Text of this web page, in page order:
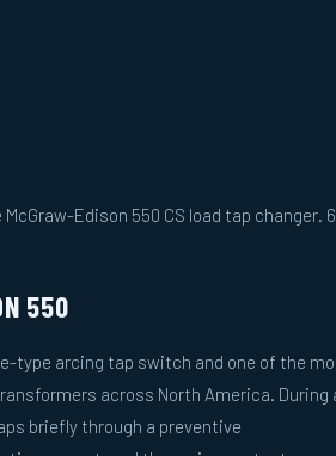
Edison 550 CS load tap changer. 6
550
type arcing tap switch and one of the
across North America. During
briefly through a preventive